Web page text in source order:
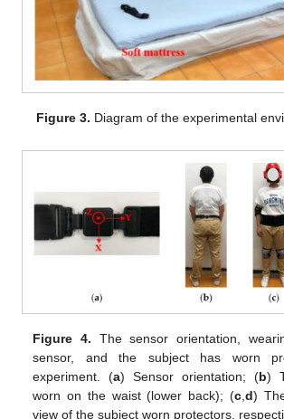
Figure 3. Diagram of the experimental
Figure 4. The sensor orientation,
sensor, and the subject has worn
experiment. (a) Sensor orientation; (b)
worn on the waist (lower back); (c, d)
view of the subject worn protectors,